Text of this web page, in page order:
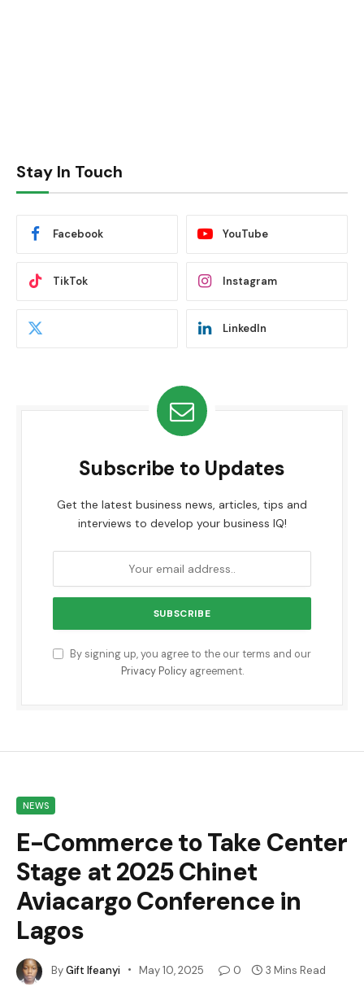
Stay In Touch
Facebook YouTube
TikTok Instagram
LinkedIn
Subscribe to Updates
Get the latest business news, articles, tips and
interviews to develop your business IQ!
By signing up, you agree to the our terms and our
Privacy Policyagreement.
NEWS
E-Commerce to Take Center
Stage at 2025 Chinet
Aviacargo Conference in
Lagos
ByGift Ifeanyi May 10, 2025 0 3 Mins Read